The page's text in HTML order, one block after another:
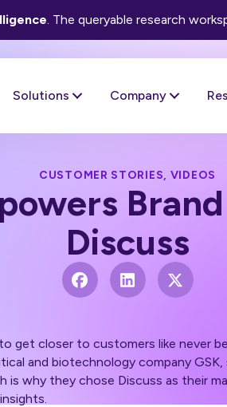
. The queryable research
Solutions Company
CUSTOMER STORIES, VIDEOS
Discuss
get closer to customers like never
and biotechnology company
is why they chose Discuss as their